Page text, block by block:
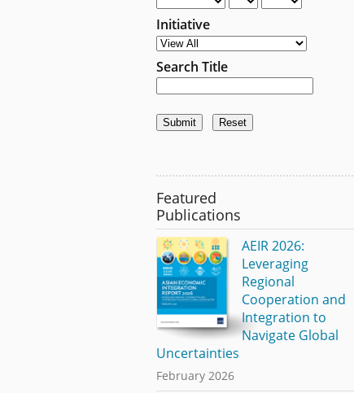
Initiative
Search Title
Featured
Publications
AEIR 2026:
Leveraging
Regional
Cooperation and
Integration to
Navigate Global
Uncertainties
February 2026